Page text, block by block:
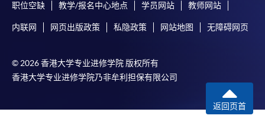
available via mobile phones), VISA or Mastercard,
System (FPS)
In Person / Mail
职位空缺 教学/报名中心地点 学员网站 教师网站
内联网 网页出版政策 私隐政策 网站地图 无障碍网页
© 2026 香港大学专业进修学院 版权所有
香港大学专业进修学院乃非牟利担保有限公司
返回页首